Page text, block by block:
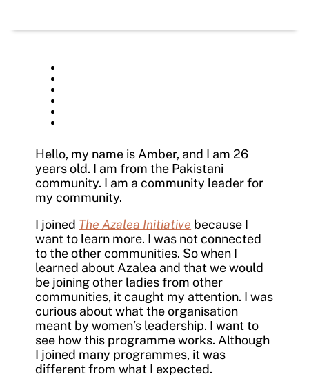
Hello, my name is Amber, and I am 26
years old. I am from the Pakistani
community. I am a community leader for
my community.
I joined The Azalea Initiative because I
want to learn more. I was not connected
to the other communities. So when I
learned about Azalea and that we would
be joining other ladies from other
communities, it caught my attention. I was
curious about what the organisation
meant by women’s leadership. I want to
see how this programme works. Although
I joined many programmes, it was
different from what I expected.